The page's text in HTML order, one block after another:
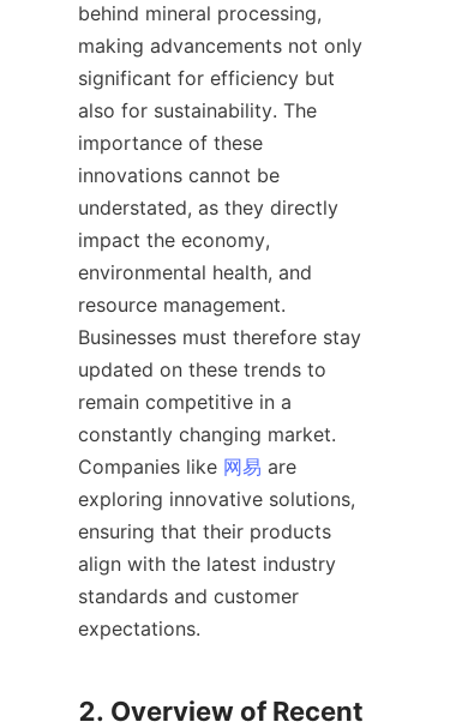
behind mineral processing,
making advancements not only
significant for efficiency but
also for sustainability. The
importance of these
innovations cannot be
understated, as they directly
impact the economy,
environmental health, and
resource management.
Businesses must therefore stay
updated on these trends to
remain competitive in a
constantly changing market.
Companies like 网易 are
exploring innovative solutions,
ensuring that their products
align with the latest industry
standards and customer
expectations.
2. Overview of Recent